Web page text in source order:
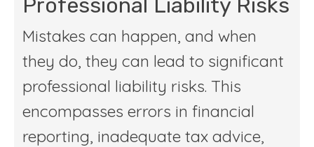
Professional Liability Risks
Mistakes can happen, and when
they do, they can lead to significant
professional liability risks. This
encompasses errors in financial
reporting, inadequate tax advice,